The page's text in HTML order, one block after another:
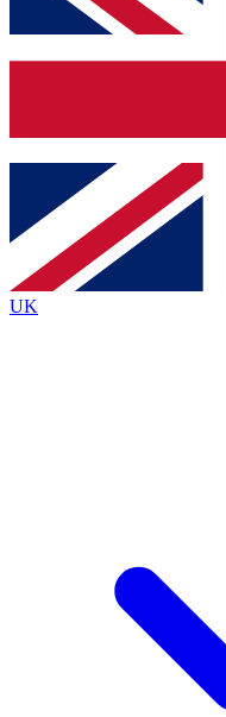
and sign you up to
Contact me with
brands
By submitting your information
Policyand are aged 16 or over.
UK